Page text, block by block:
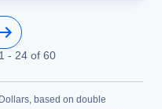
1 - 24of 60
based on double